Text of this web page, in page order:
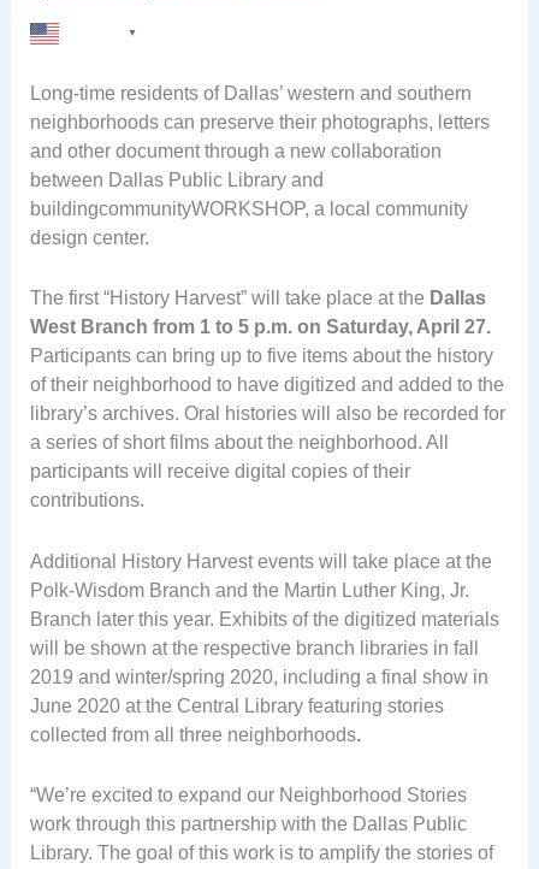
▼
Long-time residents of Dallas’ western and southern
neighborhoods can preserve their photographs, letters
and other document through a new collaboration
between Dallas Public Library and
buildingcommunityWORKSHOP, a local community
design center.
The first “History Harvest” will take place at the Dallas
West Branch from 1 to 5 p.m. on Saturday, April 27.
Participants can bring up to five items about the history
of their neighborhood to have digitized and added to the
library’s archives. Oral histories will also be recorded for
a series of short films about the neighborhood. All
participants will receive digital copies of their
contributions.
Additional History Harvest events will take place at the
Polk-Wisdom Branch and the Martin Luther King, Jr.
Branch later this year. Exhibits of the digitized materials
will be shown at the respective branch libraries in fall
2019 and winter/spring 2020, including a final show in
June 2020 at the Central Library featuring stories
collected from all three neighborhoods.
“We’re excited to expand our Neighborhood Stories
work through this partnership with the Dallas Public
Library. The goal of this work is to amplify the stories of